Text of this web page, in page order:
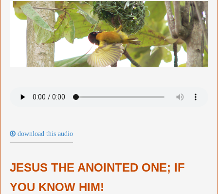
download this audio
JESUS THE ANOINTED ONE; IF
YOU KNOW HIM!